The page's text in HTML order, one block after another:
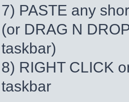
7) PASTE any
(or DRAG N
taskbar)
8) RIGHT CLICK
taskbar